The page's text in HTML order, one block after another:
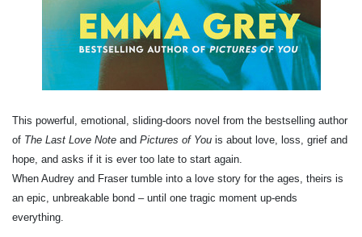
This powerful, emotional, sliding-doors novel from the bestselling author
of The Last Love Note and Pictures of You is about love, loss, grief and
hope, and asks if it is ever too late to start again.
When Audrey and Fraser tumble into a love story for the ages, theirs is
an epic, unbreakable bond – until one tragic moment up-ends
everything.